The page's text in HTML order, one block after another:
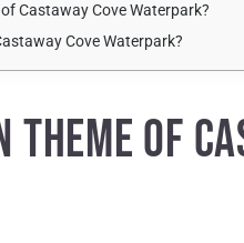
Castaway Cove Waterpark?
Cove Waterpark?
OF